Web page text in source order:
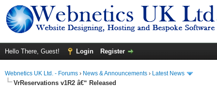
Hello There, Guest! Login Register
Webnetics UK Ltd. - Forums › News & Announcements › Latest News
VrReservations v1R2 â€“ Released